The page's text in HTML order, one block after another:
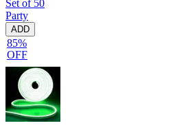
Set of 50
Party
ADD
85%
OFF